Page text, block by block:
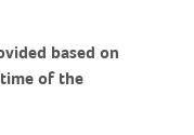
based on
of the